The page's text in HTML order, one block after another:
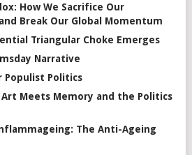
How We Sacrifice Our
Break Our Global Momentum
Triangular Choke Emerges
Narrative
Populist Politics
Art Meets Memory and the Politics
The Anti-Ageing